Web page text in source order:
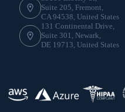
Suite 205, Fremont,
CA 94538, United States
131 Continental Drive,
Suite 301, Newark,
DE 19713, United States